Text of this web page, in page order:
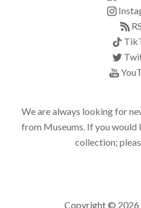
We are always looking for
from Museums. If you would
collection;
Copyright © 2026